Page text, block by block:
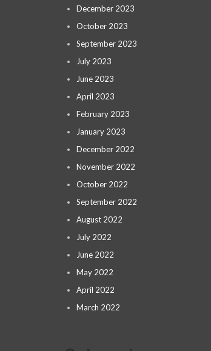
December 2023
October 2023
September 2023
July 2023
June 2023
April 2023
February 2023
January 2023
December 2022
November 2022
October 2022
September 2022
August 2022
July 2022
June 2022
May 2022
April 2022
March 2022